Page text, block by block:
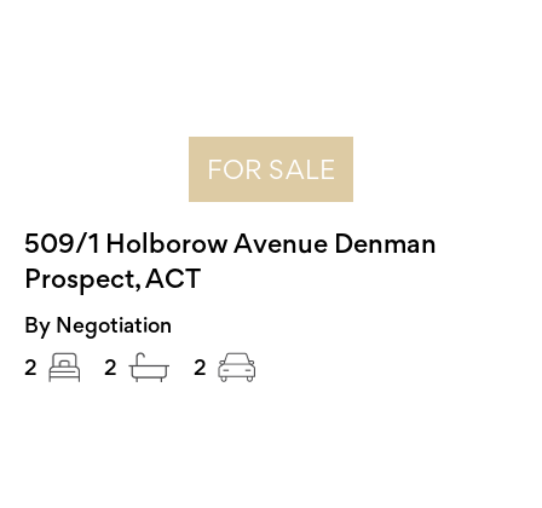
FOR SALE
509/1 Holborow Avenue Denman
Prospect, ACT
By Negotiation
2
2 2